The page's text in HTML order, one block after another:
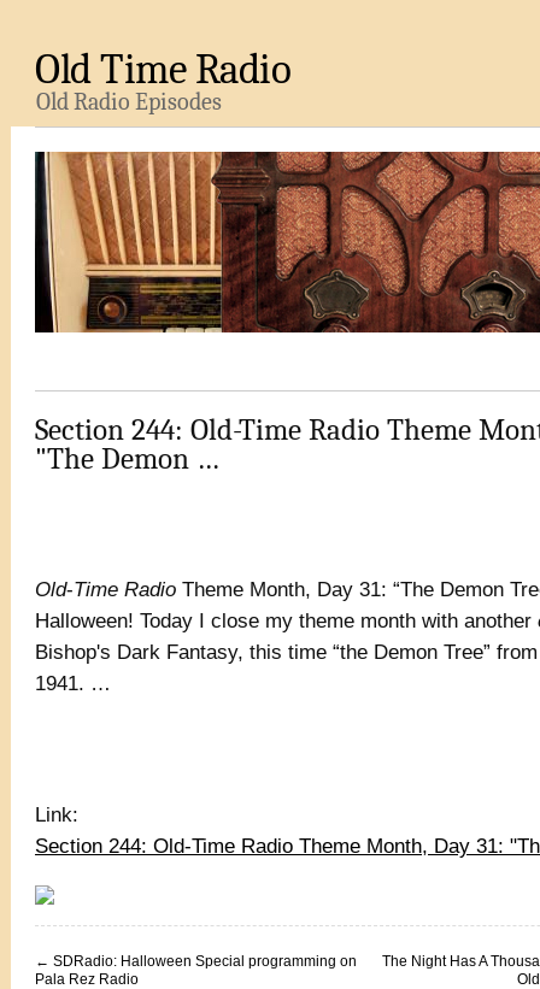
Old Time Radio
Old Radio Episodes
Section 244: Old-Time Radio Theme
"The Demon …
Old-Time Radio Theme Month, Day 31: “The Demon
Halloween! Today I close my theme month with another
Bishop's Dark Fantasy, this time “the Demon Tree”
1941. …
Link:
Section 244: Old-Time Radio Theme Month, Day 31:
← SDRadio: Halloween Special programming on
Pala Rez Radio
The Night Has A